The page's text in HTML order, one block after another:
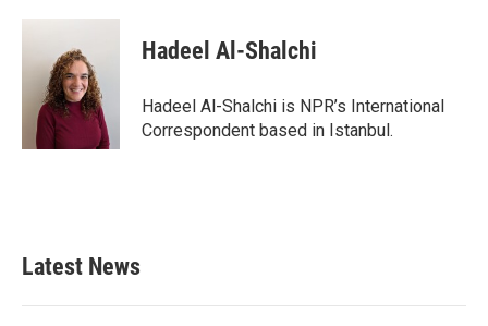
Hadeel Al-Shalchi
Hadeel Al-Shalchi is NPR’s International
Correspondent based in Istanbul.
Latest News